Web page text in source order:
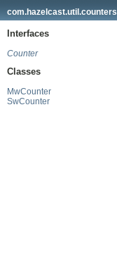
com.hazelcast.util.counters
Interfaces
Counter
Classes
MwCounter
SwCounter